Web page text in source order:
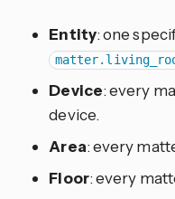
Entity: one
Device: every
device.
Area: every
Floor: every